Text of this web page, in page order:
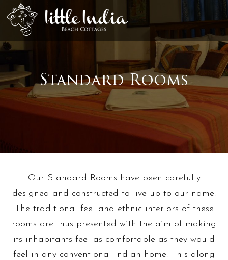
Standard Rooms
Our Standard Rooms have been carefully
designed and constructed to live up to our name.
The traditional feel and ethnic interiors of these
rooms are thus presented with the aim of making
its inhabitants feel as comfortable as they would
feel in any conventional Indian home. This along